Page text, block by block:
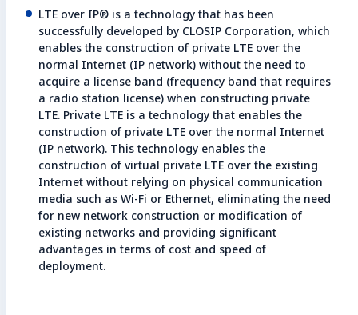
LTE over IP® is a technology that has been
successfully developed by CLOSIP Corporation, which
enables the construction of private LTE over the
normal Internet (IP network) without the need to
acquire a license band (frequency band that requires
a radio station license) when constructing private
LTE. Private LTE is a technology that enables the
construction of private LTE over the normal Internet
(IP network). This technology enables the
construction of virtual private LTE over the existing
Internet without relying on physical communication
media such as Wi-Fi or Ethernet, eliminating the need
for new network construction or modification of
existing networks and providing significant
advantages in terms of cost and speed of
deployment.